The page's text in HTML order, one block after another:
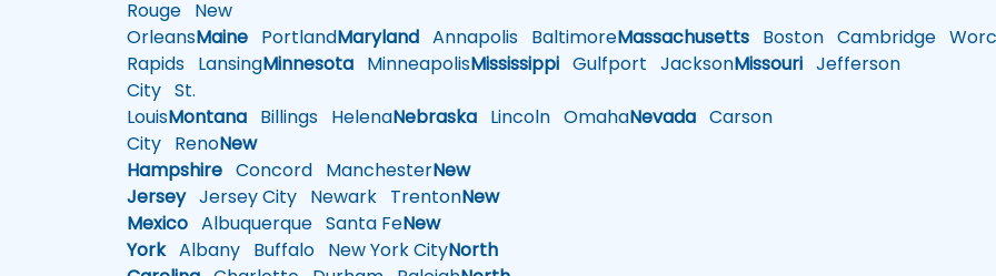
Rouge New
OrleansMaine PortlandMaryland Annapolis BaltimoreMassachusetts Boston Cambridge
Rapids LansingMinnesota MinneapolisMississippi Gulfport JacksonMissouri Jefferson
City St.
LouisMontana Billings HelenaNebraska Lincoln OmahaNevada Carson
City RenoNew
Hampshire Concord ManchesterNew
JerseyJersey City Newark TrentonNew
Mexico Albuquerque Santa FeNew
YorkAlbany Buffalo New York CityNorth